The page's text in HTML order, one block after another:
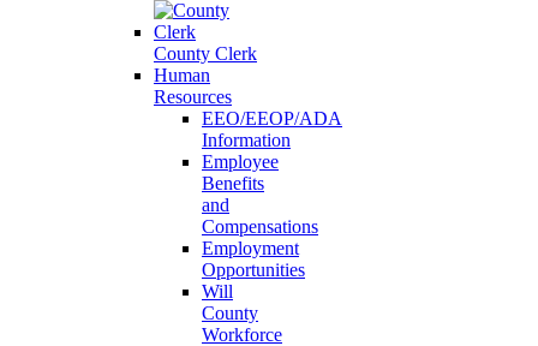
County Clerk
Human
Resources
EEO/EEOP/ADA
Information
Employee
Benefits
and
Compensations
Employment
Opportunities
Will
County
Workforce